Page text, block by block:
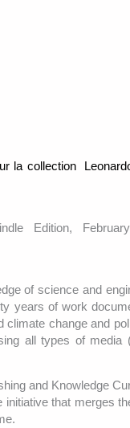
la collection
Edition,
of science and
years of work
climate change and
all types of media
and Knowledge
that merges